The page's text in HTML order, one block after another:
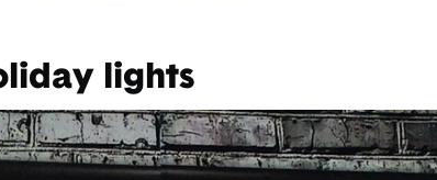
lights